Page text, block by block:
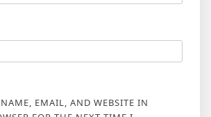
EMAIL, AND WEBSITE IN